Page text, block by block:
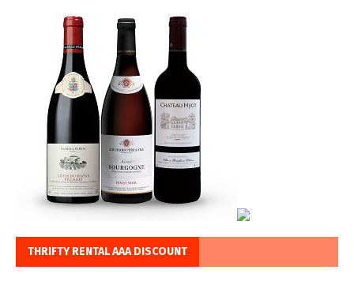
THRIFTY RENTAL AAA DISCOUNT